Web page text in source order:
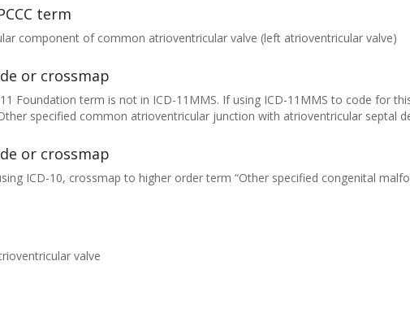
term
component of common atrioventricular valve (left atrioventricular valve)
or crossmap
Foundation term is not in ICD-11MMS. If using ICD-11MMS to code for
specified common atrioventricular junction with atrioventricular septal
or crossmap
ICD-10, crossmap to higher order term “Other specified congenital
valve